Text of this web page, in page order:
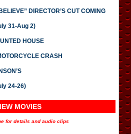
DIRECTOR’S CUT COMING
31-Aug 2)
HOUSE
CRASH
24-26)
MOVIES
for details and audio clips